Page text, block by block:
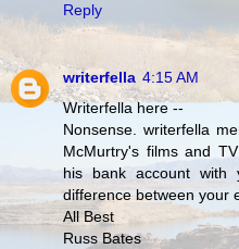
Reply
writerfella 4:15 AM
Writerfella here --
Nonsense. writerfella
McMurtry's films and
his bank account
difference between your
All Best
Russ Bates